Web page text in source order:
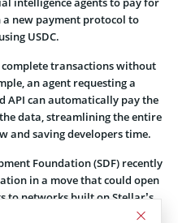
new payment protocol to
USDC.
complete transactions without
an agent requesting a
can automatically pay the
data, streamlining the entire
and saving developers time.
Foundation (SDF) recently
in a move that could open
to networks built on Stellar’s